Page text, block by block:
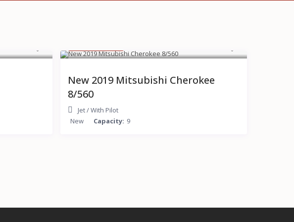
New 2019 Mitsubishi Cherokee
8/560
Jet/With Pilot
New
Capacity: 9